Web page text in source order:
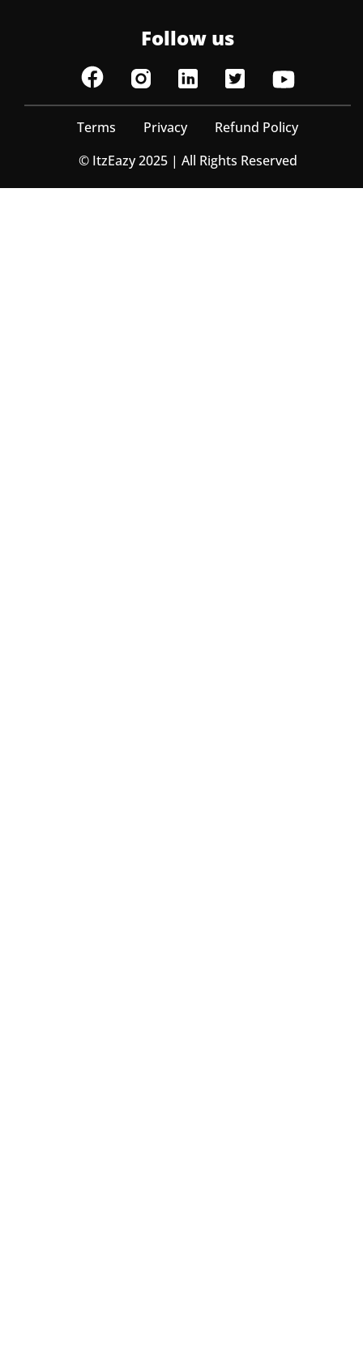
Follow us
Terms Privacy
Refund Policy
© ItzEazy 2025 | All Rights Reserved